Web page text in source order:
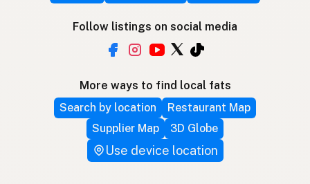
Follow listings on social media
More ways to find local fats
Search by location
Restaurant Map
Supplier Map
3D Globe
Use device location